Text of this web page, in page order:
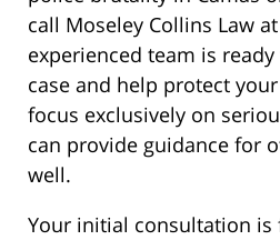
call Moseley Collins Law at
experienced team is
case and help protect
focus exclusively on
can provide guidance for
well.
Your initial consultation is